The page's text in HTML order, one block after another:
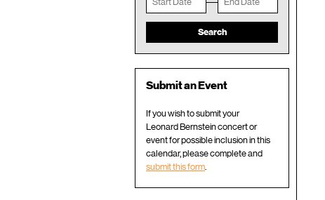
Submit an Event
If you wish to submit your
Leonard Bernstein concert or
event for possible inclusion in this
calendar, please complete and
submit this form.